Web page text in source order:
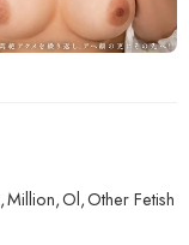
,Million,Ol,Other Fetish